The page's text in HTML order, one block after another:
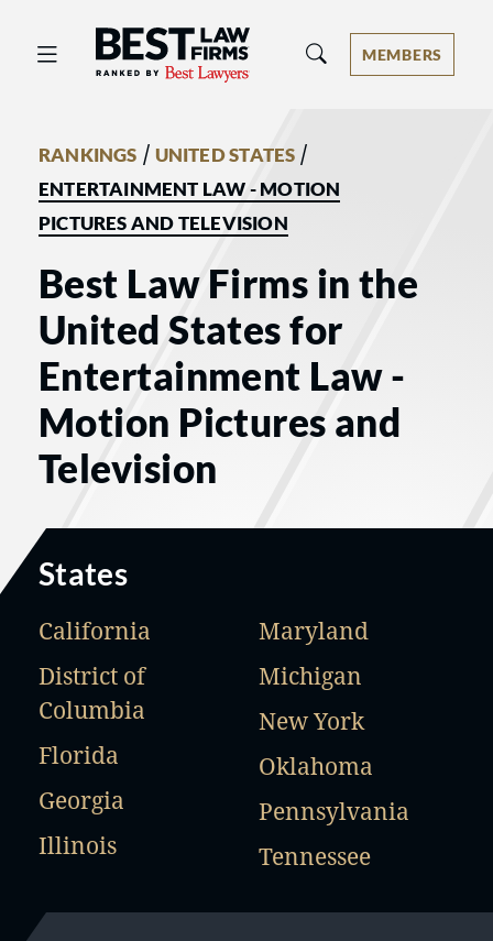
Best Law Firms® - Ranked by Best
MEMBERS
RANKINGS / UNITED STATES /
ENTERTAINMENT LAW - MOTION
PICTURES AND TELEVISION
Best Law Firms in the
United States for
Entertainment Law -
Motion Pictures and
Television
States
California
District of
Columbia
Florida
Georgia
Illinois
Maryland
Michigan
New York
Oklahoma
Pennsylvania
Tennessee